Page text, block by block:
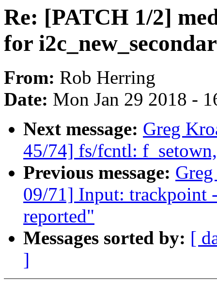
Re: [PATCH 1/2]
for
From: Rob Herring
Date: Mon Jan 29 2018 -
Next message: Greg
45/74] fs/fcntl:
Previous message:
09/71] Input: trackpoint
reported"
Messages sorted by: [
]